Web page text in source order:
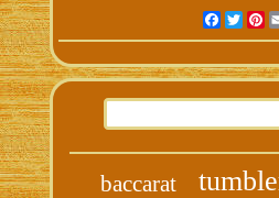
baccarat